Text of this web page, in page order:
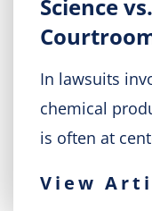
Science
In lawsuits
chemical
is often at
View